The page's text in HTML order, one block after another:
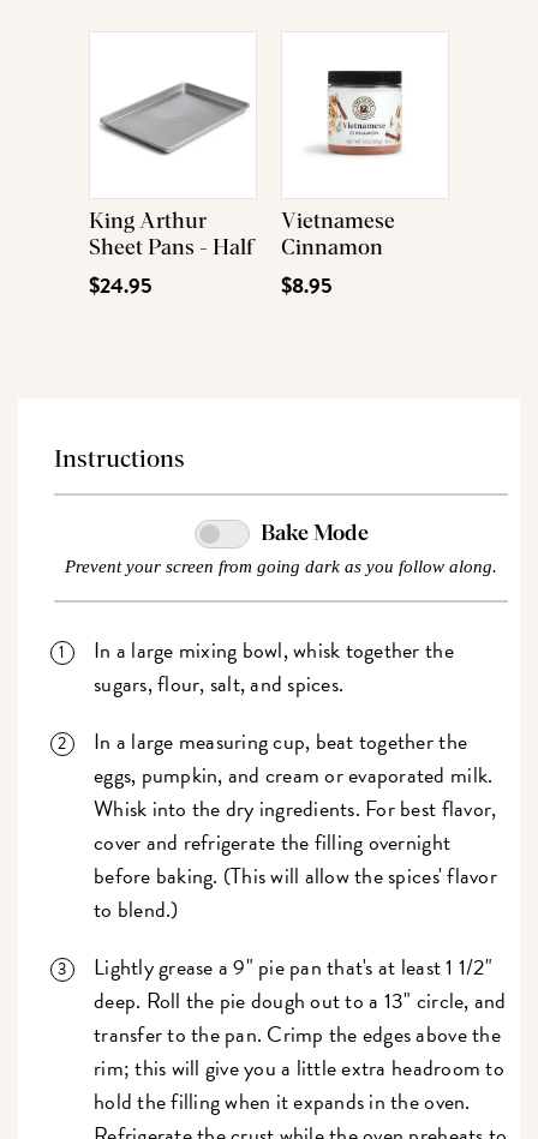
King Arthur
Sheet Pans - Half
$24.95
Vietnamese
Cinnamon
$8.95
Instructions
Bake Mode
Prevent your screen from going dark as you follow along.
In a large mixing bowl, whisk together the
sugars, flour, salt, and spices.
In a large measuring cup, beat together the
eggs, pumpkin, and cream or evaporated milk.
Whisk into the dry ingredients. For best flavor,
cover and refrigerate the filling overnight
before baking. (This will allow the spices' flavor
to blend.)
Lightly grease a 9" pie pan that's at least 1 1/2"
deep. Roll the pie dough out to a 13" circle, and
transfer to the pan. Crimp the edges above the
rim; this will give you a little extra headroom to
hold the filling when it expands in the oven.